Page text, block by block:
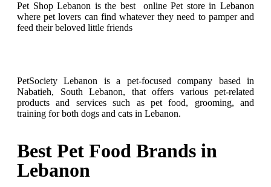
Pet Shop Lebanon is the best online Pet store in Lebanon
where pet lovers can find whatever they need to pamper and
feed their beloved little friends
PetSociety Lebanon is a pet-focused company based in
Nabatieh, South Lebanon, that offers various pet-related
products and services such as pet food, grooming, and
training for both dogs and cats in Lebanon.
Best Pet Food Brands in
Lebanon